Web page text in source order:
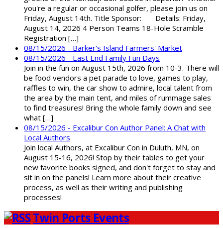
you're a regular or occasional golfer, please join us on
Friday, August 14th. Title Sponsor: Details: Friday,
August 14, 2026 4 Person Teams 18-Hole Scramble
Registration […]
08/15/2026 - Barker's Island Farmers' Market
08/15/2026 - East End Family Fun Days
Join in the fun on August 15th, 2026 from 10-3. There will
be food vendors a pet parade to love, games to play,
raffles to win, the car show to admire, local talent from
the area by the main tent, and miles of rummage sales
to find treasures! Bring the whole family down and see
what […]
08/15/2026 - Excalibur Con Author Panel: A Chat with
Local Authors
Join local Authors, at Excalibur Con in Duluth, MN, on
August 15-16, 2026! Stop by their tables to get your
new favorite books signed, and don't forget to stay and
sit in on the panels! Learn more about their creative
process, as well as their writing and publishing
processes!
Twin Ports Events